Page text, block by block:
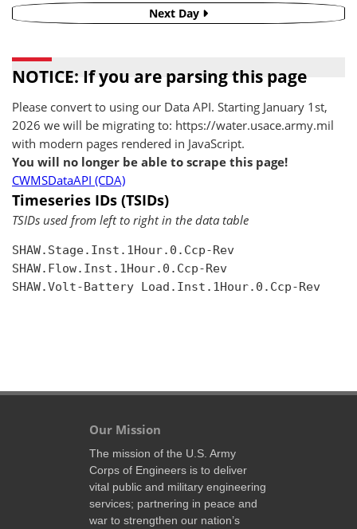
Next Day
NOTICE: If you are parsing this page
Please convert to using our Data API. Starting January 1st,
2026 we will be migrating to: https://water.usace.army.mil
with modern pages rendered in JavaScript.
You will no longer be able to scrape this page!
CWMSDataAPI (CDA)
Timeseries IDs (TSIDs)
TSIDs used from left to right in the data table
SHAW.Stage.Inst.1Hour.0.Ccp-Rev
SHAW.Flow.Inst.1Hour.0.Ccp-Rev
SHAW.Volt-Battery Load.Inst.1Hour.0.Ccp-Rev
Our Mission
The mission of the U.S. Army
Corps of Engineers is to deliver
vital public and military engineering
services; partnering in peace and
war to strengthen our nation’s